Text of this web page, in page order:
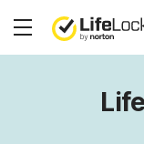
Hamburger